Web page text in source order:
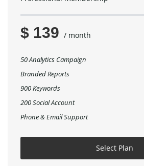
$ 139 / month
50 Analytics Campaign
Branded Reports
900 Keywords
200 Social Account
Phone & Email Support
Select Plan